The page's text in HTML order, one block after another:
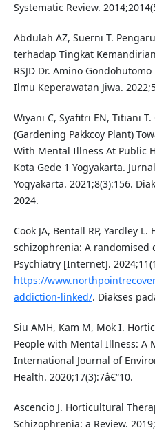
Systematic Review.
Abdulah AZ, Suerni T.
terhadap Tingkat
RSJD Dr. Amino
Ilmu Keperawatan Jiwa.
Wiyani C, Syafitri EN, Titiani
(Gardening Pakkcoy Plant)
With Mental Illness At Public
Kota Gede 1 Yogyakarta.
Yogyakarta. 2021;8(3):156.
2024.
Cook JA, Bentall RP, Yardley
schizophrenia: A randomised
Psychiatry [Internet].
https://
addiction-linked/. Diakses
Siu AMH, Kam M, Mok I.
People with Mental Illness: A
International Journal of
Health. 2020;17(3):7â€“10.
Ascencio J. Horticultural
Schizophrenia: a Review.